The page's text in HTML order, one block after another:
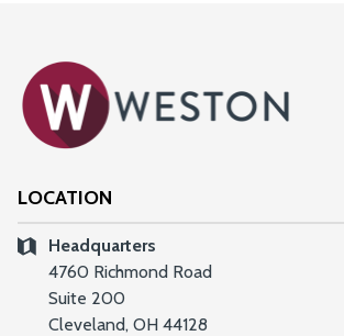
LOCATION
Headquarters
4760 Richmond Road
Suite 200
Cleveland, OH 44128